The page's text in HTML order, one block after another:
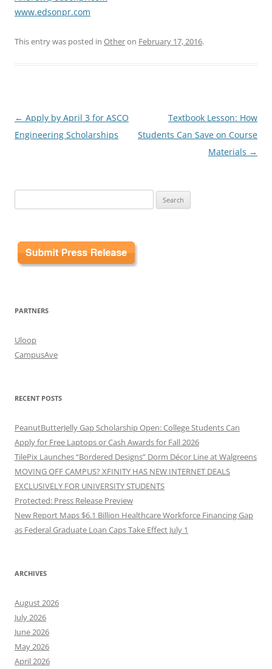
www.edsonpr.com
This entry was posted in Otheron February 17, 2016.
Post
navigation
← Apply by April 3 for ASCO
Engineering Scholarships
Textbook Lesson: How
Students Can Save on Course
Materials →
for:
PARTNERS
Uloop
CampusAve
RECENT POSTS
PeanutButterJelly Gap Scholarship Open: College Students Can
Apply for Free Laptops or Cash Awards for Fall 2026
TilePix Launches “Bordered Designs” Dorm Décor Line at Walgreens
MOVING OFF CAMPUS? XFINITY HAS NEW INTERNET DEALS
EXCLUSIVELY FOR UNIVERSITY STUDENTS
Protected: Press Release Preview
New Report Maps $6.1 Billion Healthcare Workforce Financing Gap
as Federal Graduate Loan Caps Take Effect July 1
ARCHIVES
August 2026
July 2026
June 2026
May 2026
April 2026